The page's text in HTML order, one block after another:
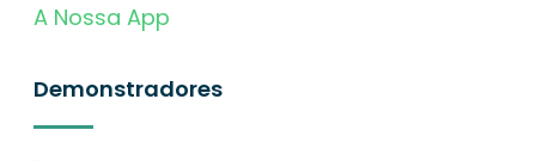
A Nossa App
Demonstradores